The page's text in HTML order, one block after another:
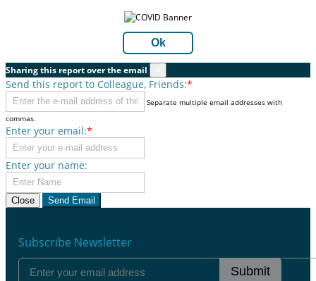
Ok
Sharing this report over the email
Send this report to Colleague, Friends:*
Separate multiple email addresses with
commas.
Enter your email:*
Enter your name:
Close Send Email
Subscribe Newsletter
Submit